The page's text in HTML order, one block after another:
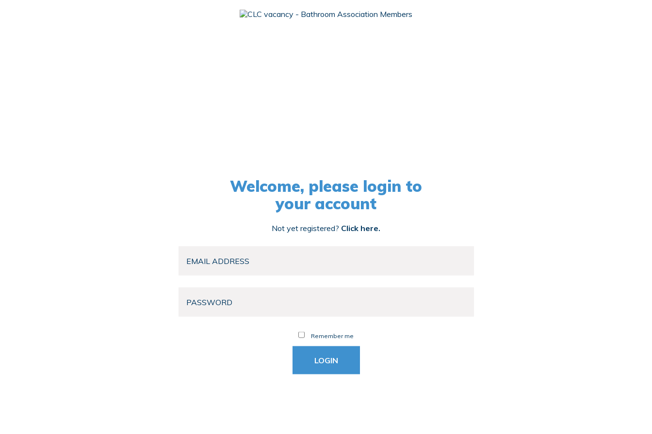
Welcome, please login to
your account
Not yet registered? Click here.
Remember me